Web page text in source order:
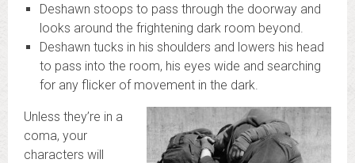
Deshawn stoops to pass through the doorway and
looks around the frightening dark room beyond.
Deshawn tucks in his shoulders and lowers his head
to pass into the room, his eyes wide and searching
for any flicker of movement in the dark.
Unless they’re in a
coma, your
characters will